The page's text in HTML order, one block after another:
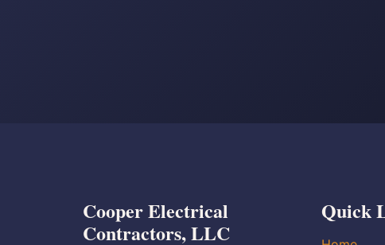
Cooper Electrical
Contractors, LLC
Quick